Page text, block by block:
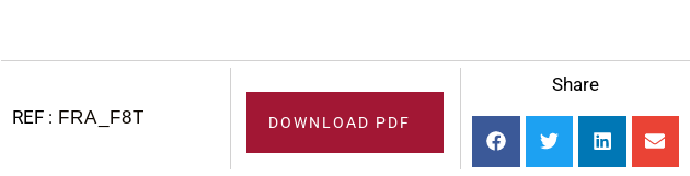
FRA_F8T DOWNLOAD PDF
Share